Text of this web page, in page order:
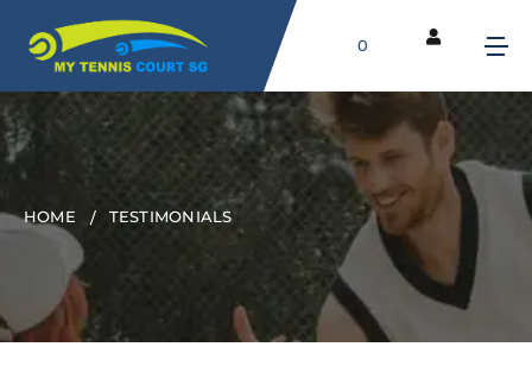
0
HOME TESTIMONIALS